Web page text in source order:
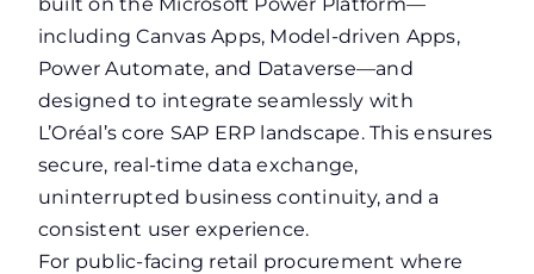
including Canvas Apps, Model-driven Apps,
Power Automate, and Dataverse—and
designed to integrate seamlessly with
L’Oréal’s core SAP ERP landscape. This ensures
secure, real-time data exchange,
uninterrupted business continuity, and a
consistent user experience.
For public-facing retail procurement where